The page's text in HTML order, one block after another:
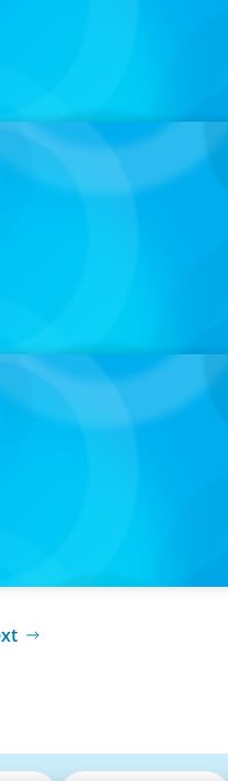
with Texas A&M: What
Through Complexity with